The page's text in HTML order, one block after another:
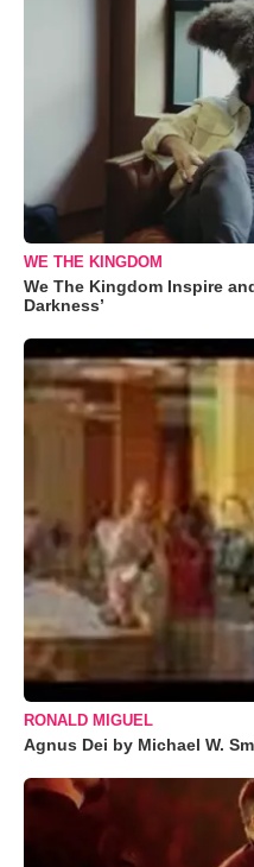
WE THE KINGDOM
We The Kingdom Inspire
Darkness’
RONALD MIGUEL
Agnus Dei by Michael W.